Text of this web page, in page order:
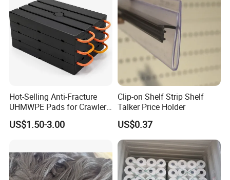
Hot-Selling Anti-Fracture
UHMWPE Pads for Crawler
Cranes
US$1.50-3.00
Clip-on Shelf Strip Shelf
Talker Price Holder
US$0.37